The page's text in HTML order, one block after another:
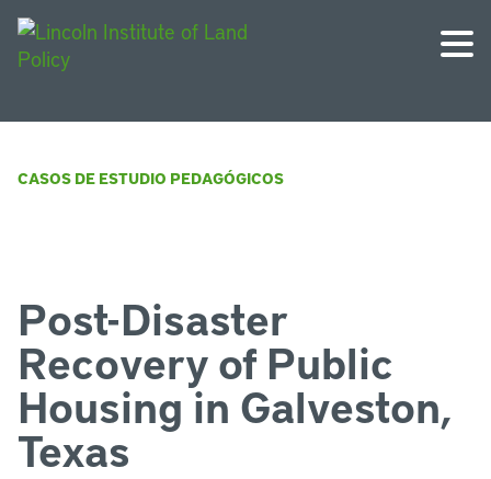
CASOS DE ESTUDIO PEDAGÓGICOS
Post-Disaster
Recovery of Public
Housing in Galveston,
Texas